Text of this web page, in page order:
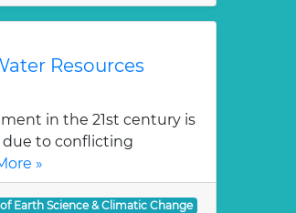
Resources
in the 21st century is
to conflicting
»
Earth Science & Climatic Change